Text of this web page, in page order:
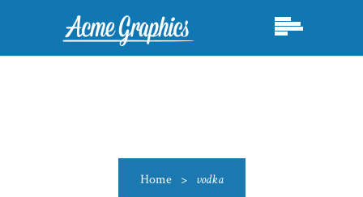
Home > vodka